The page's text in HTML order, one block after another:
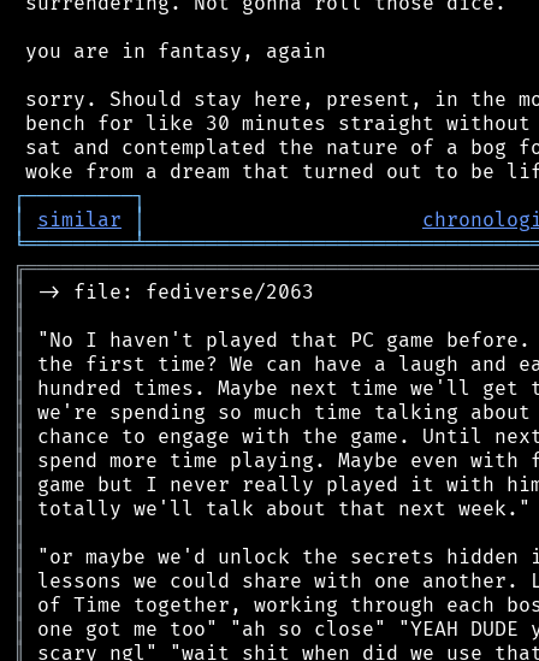
you are in fantasy, again
sorry. Should stay here, present, in the
bench for like 30 minutes straight without
sat and contemplated the nature of a bog
┌─────────┐
│
similar │
╘═════════╧
╔
║
║
║
║
║
║
║
║
║
║
║
║
║
║
║
║